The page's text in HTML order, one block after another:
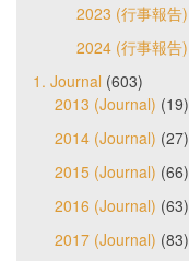
2023 (行事報告)
2024 (行事報告)
1. Journal (603)
2013 (Journal) (19)
2014 (Journal) (27)
2015 (Journal) (66)
2016 (Journal) (63)
2017 (Journal) (83)